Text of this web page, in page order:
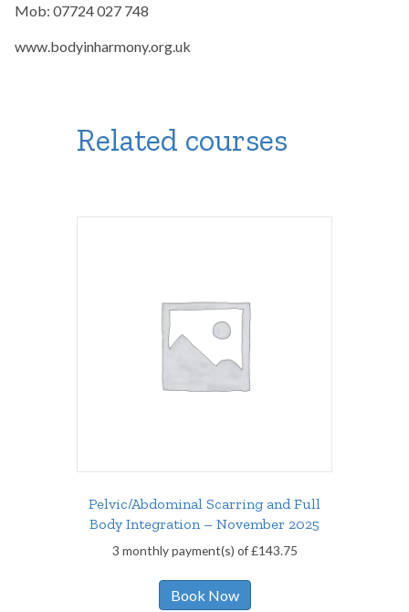
Mob: 07724 027 748
www.bodyinharmony.org.uk
Related courses
Pelvic/Abdominal Scarring and Full
Body Integration – November 2025
3 monthly payment(s) of£143.75
Book Now